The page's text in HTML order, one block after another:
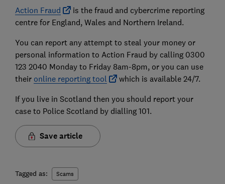
Action Fraud
is the fraud and cybercrime reporting
centre for England, Wales and Northern Ireland.
You can report any attempt to steal your money or
personal information to Action Fraud by calling 0300
123 2040 Monday to Friday 8am-8pm, or you can use
their online reporting tool
which is available 24/7.
If you live in Scotland then you should report your
case to Police Scotland by dialling 101.
Save article
Tagged as: Scams